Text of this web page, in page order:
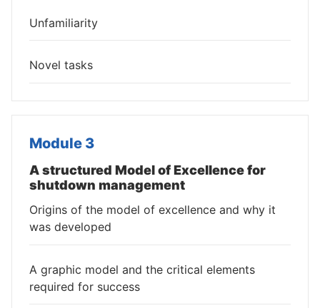
Unfamiliarity
Novel tasks
Module 3
A structured Model of Excellence for
shutdown management
Origins of the model of excellence and why it
was developed
A graphic model and the critical elements
required for success